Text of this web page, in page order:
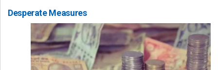
Desperate Measures